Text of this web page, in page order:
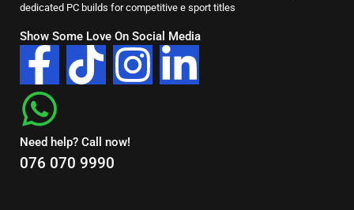
dedicated PC builds for competitive e sport titles
Show Some Love On Social Media
Need help? Call now!
076 070 9990